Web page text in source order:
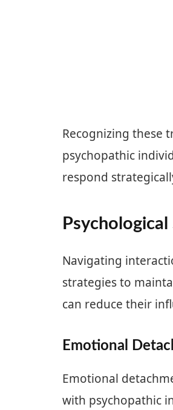
Recognizing these
psychopathic
respond
Navigating
strategies to
can reduce their
Emotional
Emotional
with psychopathic